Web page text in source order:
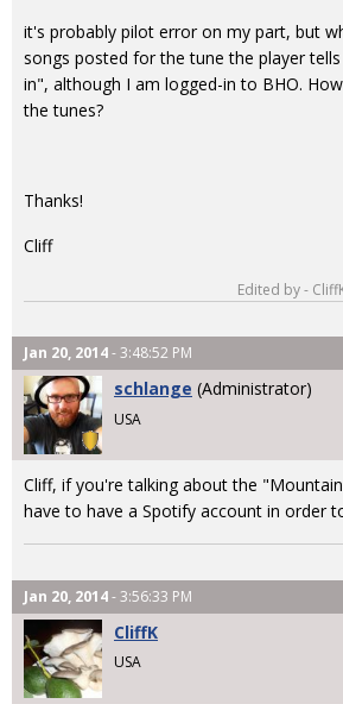
it's probably pilot error on my part, but
songs posted for the tune the player
in", although I am logged-in to BHO.
the tunes?
Thanks!
Cliff
Edited by -
Jan 20, 2014- 3:48:52 PM
schlange (Administrator)
USA
Cliff, if you're talking about the
have to have a Spotify account in order
Jan 20, 2014- 3:56:33 PM
CliffK
USA